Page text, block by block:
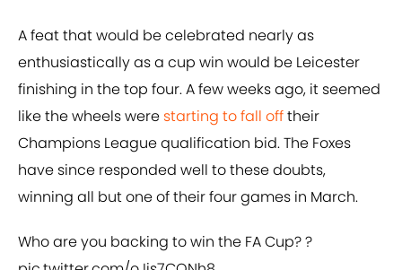
A feat that would be celebrated nearly as
enthusiastically as a cup win would be Leicester
finishing in the top four. A few weeks ago, it seemed
like the wheels were starting to fall offtheir
Champions League qualification bid. The Foxes
have since responded well to these doubts,
winning all but one of their four games in March.
Who are you backing to win the FA Cup? ?